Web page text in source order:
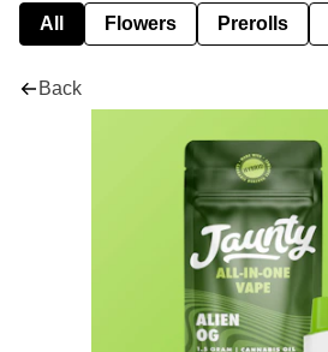
All Flowers Prerolls
Back